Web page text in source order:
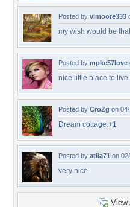
Posted by vlmoore333
my wish would be
Posted by mpkc57love
nice little place to
Posted by CroZg on
Dream cottage.+1
Posted by atila71 on
very nice
View